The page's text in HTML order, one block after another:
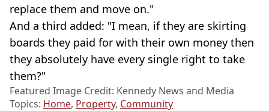
replace them and move on."
And a third added: "I mean, if they are skirting
boards they paid for with their own money then
they absolutely have every single right to take
them?"
Featured Image Credit: Kennedy News and Media
Topics: Home, Property, Community